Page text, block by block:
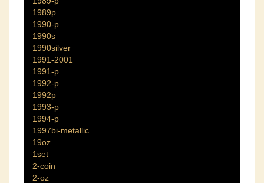
1989p
1990-p
1990s
1990silver
1991-2001
1991-p
1992-p
1992p
1993-p
1994-p
1997bi-metallic
19oz
1set
2-coin
2-oz